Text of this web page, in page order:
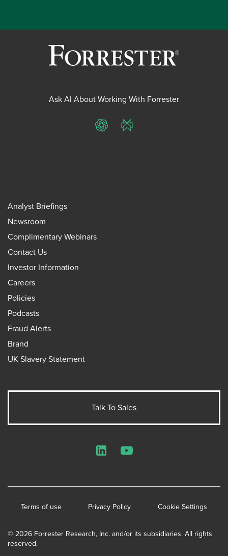
Ask AI About Working With Forrester
ChatGPTPerplexity
Analyst Briefings
Newsroom
Complimentary Webinars
Contact Us
Investor Information
Careers
Policies
Podcasts
Fraud Alerts
Brand
UK Slavery Statement
Talk To Sales
© 2026 Forrester Research, Inc. and/or its subsidiaries. All rights
reserved.
Terms of use Privacy Policy Cookie Settings
LinkedInYouTube